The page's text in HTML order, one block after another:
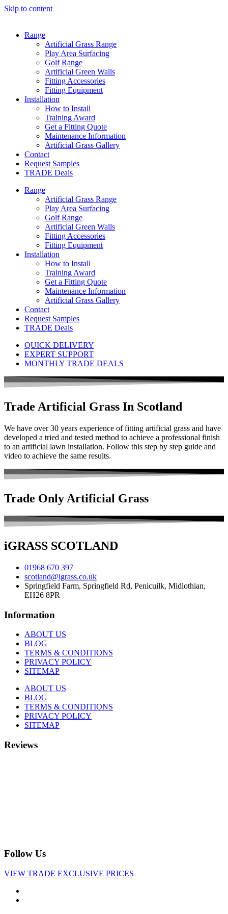
Skip to content
Range
Artificial Grass Range
Play Area Surfacing
Golf Range
Artificial Green Walls
Fitting Accessories
Fitting Equipment
Installation
How to Install
Training Award
Get a Fitting Quote
Maintenance Information
Artificial Grass Gallery
Contact
Request Samples
TRADE Deals
Range
Artificial Grass Range
Play Area Surfacing
Golf Range
Artificial Green Walls
Fitting Accessories
Fitting Equipment
Installation
How to Install
Training Award
Get a Fitting Quote
Maintenance Information
Artificial Grass Gallery
Contact
Request Samples
TRADE Deals
QUICK DELIVERY
EXPERT SUPPORT
MONTHLY TRADE DEALS
Trade Artificial Grass In Scotland
We have over 30 years experience of fitting artificial grass and have
developed a tried and tested method to achieve a professional finish
to an artificial lawn installation. Follow this step by step guide and
video to achieve the same results.
Trade OnlyArtificial Grass
iGRASS SCOTLAND
01968 670 397
scotland@igrass.co.uk
Springfield Farm, Springfield Rd, Penicuilk, Midlothian,
EH26 8PR
Information
ABOUT US
BLOG
TERMS & CONDITIONS
PRIVACY POLICY
SITEMAP
ABOUT US
BLOG
TERMS & CONDITIONS
PRIVACY POLICY
SITEMAP
Reviews
Follow Us
VIEW TRADE EXCLUSIVE PRICES